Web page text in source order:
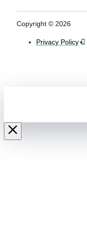
Copyright © 2026
Privacy Policy